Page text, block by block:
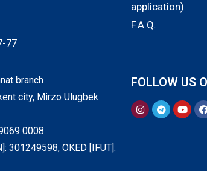
77
branch
city, Mirzo Ulugbek
0008
301249598, OKED [IFUT]:
application)
F.A.Q.
FOLLOW US